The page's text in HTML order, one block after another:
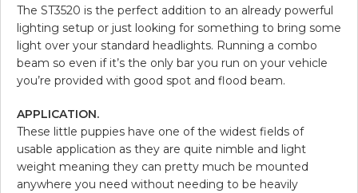
The ST3520 is the perfect addition to an already powerful
lighting setup or just looking for something to bring some
light over your standard headlights. Running a combo
beam so even if it’s the only bar you run on your vehicle
you’re provided with good spot and flood beam.
APPLICATION.
These little puppies have one of the widest fields of
usable application as they are quite nimble and light
weight meaning they can pretty much be mounted
anywhere you need without needing to be heavily